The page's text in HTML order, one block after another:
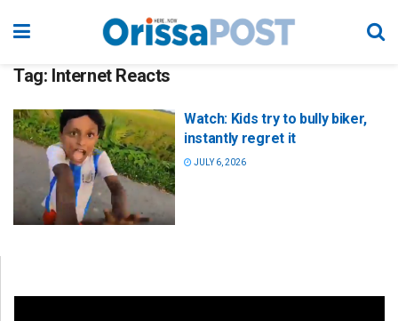
Tag: Internet Reacts
Watch: Kids try to bully biker,
instantly regret it
JULY 6, 2026